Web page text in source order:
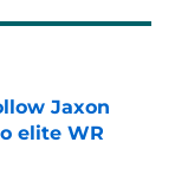
Jaxon
elite WR